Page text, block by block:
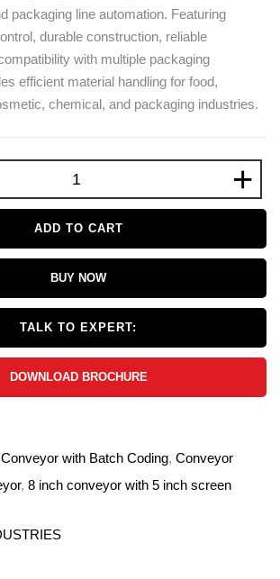
packaging line automation. Featuring
durable construction, reliable
with multiple packaging
efficient material handling for food,
chemical, and packaging industries.
+
ADD TO CART
BUY NOW
TALK TO EXPERT:
DOWNLOAD BROCHURE
with Batch Coding, Conveyor
, 8 inch conveyor with 5 inch screen